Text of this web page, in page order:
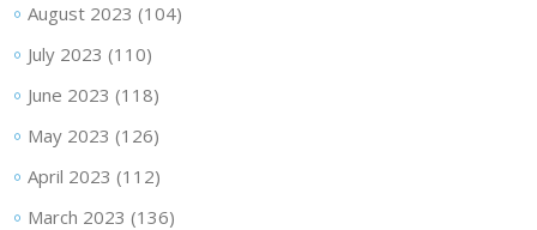
August 2023 (104)
July 2023 (110)
June 2023 (118)
May 2023 (126)
April 2023 (112)
March 2023 (136)